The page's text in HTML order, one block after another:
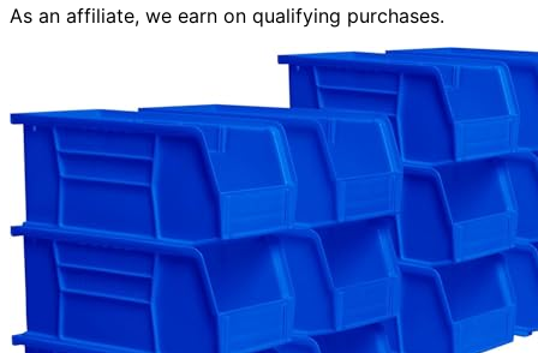
As an affiliate, we earn on qualifying purchases.